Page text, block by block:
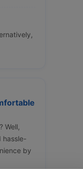
Well,
hassle-
by